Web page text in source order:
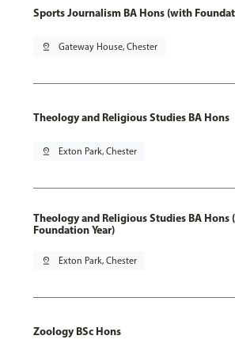
Sports Journalism BA Hons (with
pin_drop Gateway House, Chester
Theology and Religious Studies BA Hons
pin_drop Exton Park, Chester
Theology and Religious Studies BA Hons
Foundation Year)
pin_drop Exton Park, Chester
Zoology BSc Hons